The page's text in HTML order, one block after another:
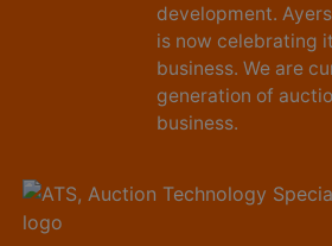
development.
is now celebrating
business. We are
generation of
business.